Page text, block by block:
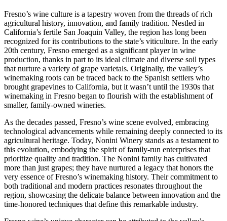
Fresno’s wine culture is a tapestry woven from the threads of rich
agricultural history, innovation, and family tradition. Nestled in
California’s fertile San Joaquin Valley, the region has long been
recognized for its contributions to the state’s viticulture. In the early
20th century, Fresno emerged as a significant player in wine
production, thanks in part to its ideal climate and diverse soil types
that nurture a variety of grape varietals. Originally, the valley’s
winemaking roots can be traced back to the Spanish settlers who
brought grapevines to California, but it wasn’t until the 1930s that
winemaking in Fresno began to flourish with the establishment of
smaller, family-owned wineries.
As the decades passed, Fresno’s wine scene evolved, embracing
technological advancements while remaining deeply connected to its
agricultural heritage. Today, Nonini Winery stands as a testament to
this evolution, embodying the spirit of family-run enterprises that
prioritize quality and tradition. The Nonini family has cultivated
more than just grapes; they have nurtured a legacy that honors the
very essence of Fresno’s winemaking history. Their commitment to
both traditional and modern practices resonates throughout the
region, showcasing the delicate balance between innovation and the
time-honored techniques that define this remarkable industry.